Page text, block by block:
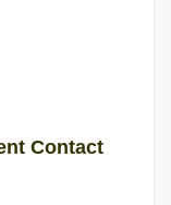
Contact